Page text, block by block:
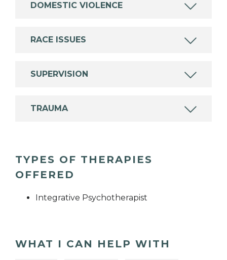
DOMESTIC VIOLENCE
RACE ISSUES
SUPERVISION
TRAUMA
TYPES OF THERAPIES
OFFERED
Integrative Psychotherapist
WHAT I CAN HELP WITH